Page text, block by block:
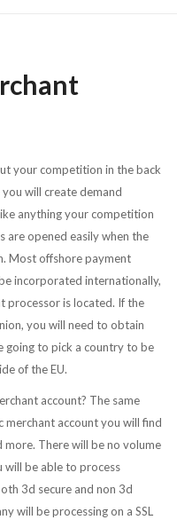
your competition in the back
will create demand
anything your competition
are opened easily when the
Most offshore payment
incorporated internationally,
processor is located. If the
you will need to obtain
going to pick a country to be
of the EU.
account? The same
account you will find
There will be no volume
will be able to process
3d secure and non 3d
will be processing on a SSL